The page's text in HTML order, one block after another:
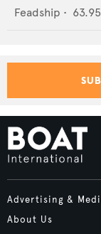
Feadship • 63.95
Advertising &
About Us